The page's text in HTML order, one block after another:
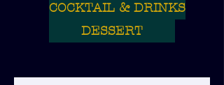
COCKTAIL & DRINKS
DESSERT